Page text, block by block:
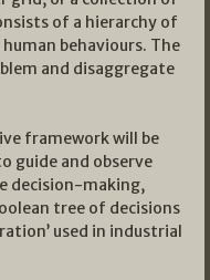
of a hierarchy of
behaviours. The
and disaggregate
framework will be
guide and observe
decision-making,
tree of decisions
used in industrial